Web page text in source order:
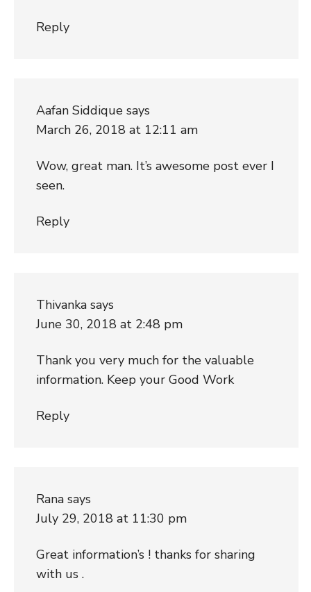
Reply
Aafan Siddique says
March 26, 2018 at 12:11 am
Wow, great man. It’s awesome post ever I
seen.
Reply
Thivanka says
June 30, 2018 at 2:48 pm
Thank you very much for the valuable
information. Keep your Good Work
Reply
Rana says
July 29, 2018 at 11:30 pm
Great information’s ! thanks for sharing
with us .